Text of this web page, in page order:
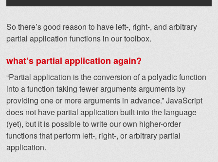
So there’s good reason to have left-, right-, and arbitrary
partial application functions in our toolbox.
what’s partial application again?
“Partial application is the conversion of a polyadic function
into a function taking fewer arguments arguments by
providing one or more arguments in advance.” JavaScript
does not have partial application built into the language
(yet), but it is possible to write our own higher-order
functions that perform left-, right-, or arbitrary partial
application.